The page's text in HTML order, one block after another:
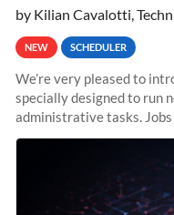
by Kilian Cavalotti,
NEW SCHEDULER
We’re very pleased to
specially designed to run
administrative tasks.
pipelines, workflow